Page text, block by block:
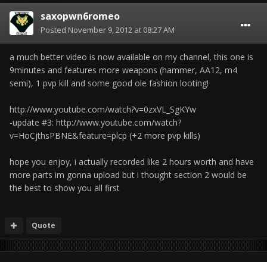
saxopwn6romeo
Posted November 9, 2012 at 08:27 AM
a much better video is now available on my channel, this one is
9minutes and features more weapons (hammer, AA12, m4
semi), 1 pvp kill and some good ole fashion looting!
http://www.youtube.com/watch?v=0zxVL_SgKYw
-update #3: http://www.youtube.com/watch?
v=HoCjthsPBNE&feature=plcp (+2 more pvp kills)
hope you enjoy, i actually recorded like 2 hours worth and have
more parts im gonna upload but i thought section 2 would be
the best to show you all first
Quote